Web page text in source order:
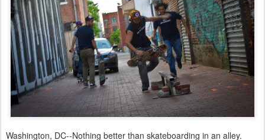
Washington, DC--Nothing better than skateboarding in an alley.